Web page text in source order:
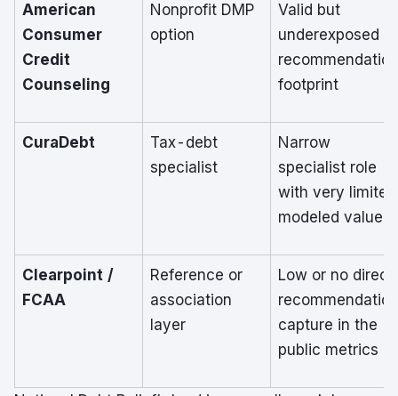
American
Consumer
Credit
Counseling
Nonprofit DMP
option
Valid but
underexposed
recommendation
footprint
CuraDebt
Tax-debt
specialist
Narrow
specialist role
with very limited
modeled value
Clearpoint /
FCAA
Reference or
association
layer
Low or no direct
recommendation
capture in the
public metrics